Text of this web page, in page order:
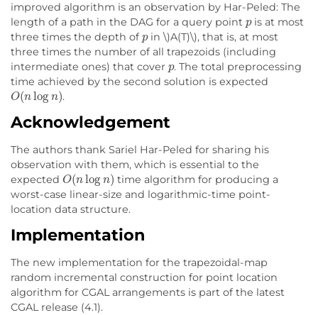
improved algorithm is an observation by Har-Peled: The
length of a path in the DAG for a query point p is at most
three times the depth of pin \)A(T)\), that is, at most
three times the number of all trapezoids (including
intermediate ones) that cover p. The total preprocessing
time achieved by the second solution is expected
O( nlog n).
Acknowledgement
The authors thank Sariel Har-Peled for sharing his
observation with them, which is essential to the
expected O(n logn)time algorithm for producing a
worst-case linear-size and logarithmic-time point-
location data structure.
Implementation
The new implementation for the trapezoidal-map
random incremental construction for point location
algorithm for CGAL arrangements is part of the latest
CGAL release (4.1).